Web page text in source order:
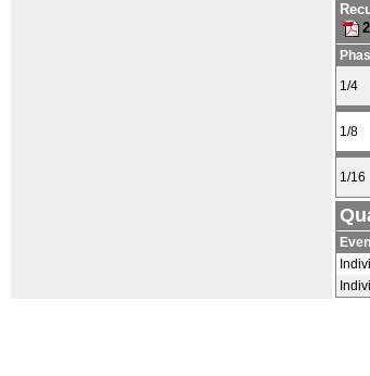
1/4
1/8
1/16